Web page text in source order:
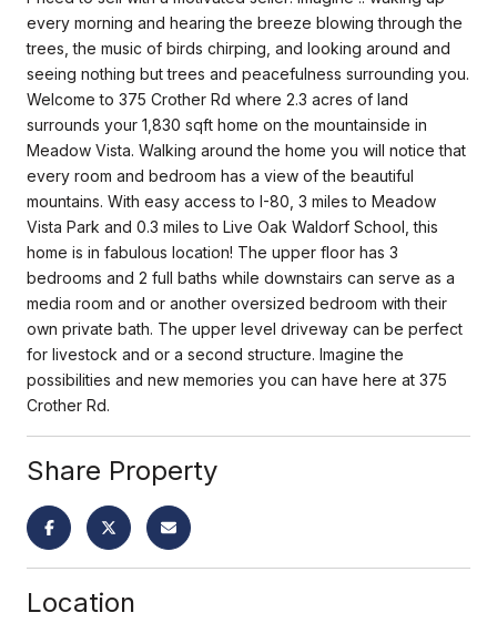
every morning and hearing the breeze blowing through the
trees, the music of birds chirping, and looking around and
seeing nothing but trees and peacefulness surrounding you.
Welcome to 375 Crother Rd where 2.3 acres of land
surrounds your 1,830 sqft home on the mountainside in
Meadow Vista. Walking around the home you will notice that
every room and bedroom has a view of the beautiful
mountains. With easy access to I-80, 3 miles to Meadow
Vista Park and 0.3 miles to Live Oak Waldorf School, this
home is in fabulous location! The upper floor has 3
bedrooms and 2 full baths while downstairs can serve as a
media room and or another oversized bedroom with their
own private bath. The upper level driveway can be perfect
for livestock and or a second structure. Imagine the
possibilities and new memories you can have here at 375
Crother Rd.
Share Property
Location